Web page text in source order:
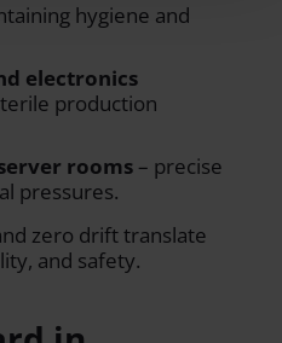
hygiene and
electronics
production
rooms – precise
pressures.
zero drift translate
and safety.